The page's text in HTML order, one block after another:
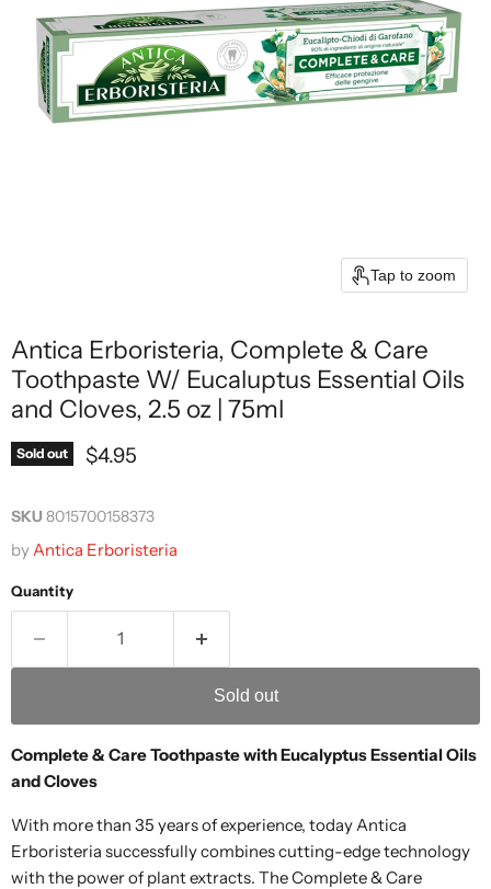
Tap to zoom
Antica Erboristeria, Complete & Care
Toothpaste W/ Eucaluptus Essential Oils
and Cloves, 2.5 oz | 75ml
Sold out Current price
$4.95
SKU8015700158373
byAntica Erboristeria
Quantity
Sold out
Complete & Care Toothpaste with Eucalyptus Essential Oils
and Cloves
With more than 35 years of experience, today Antica
Erboristeria successfully combines cutting-edge technology
with the power of plant extracts. The Complete & Care